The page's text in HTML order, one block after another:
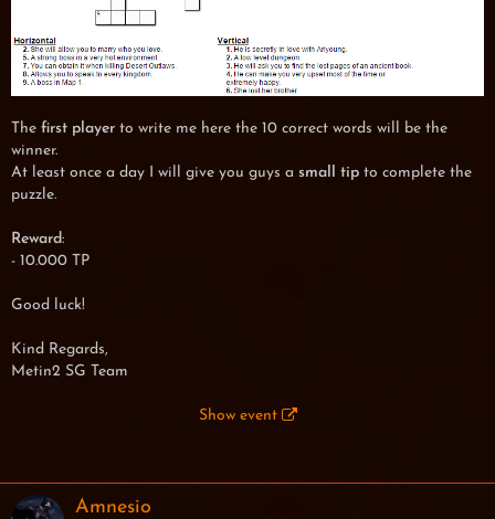
The first player to write me here the 10 correct words will be the
winner.
At least once a day I will give you guys a small tip to complete the
puzzle.
Reward:
- 10.000 TP
Good luck!
Kind Regards,
Metin2 SG Team
Show event
Amnesio